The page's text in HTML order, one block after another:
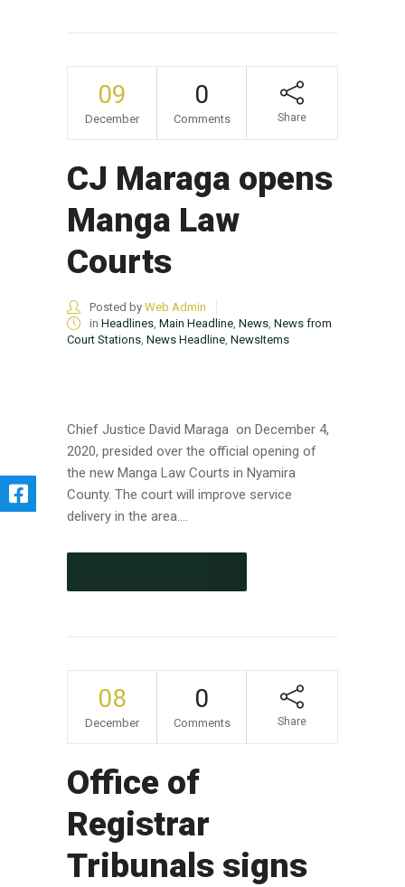
09
December
0
Comments Share
CJ Maraga opens
Manga Law
Courts
Posted by Web Admin
in Headlines Main Headline News News from
Court Stations News Headline NewsItems
Chief Justice David Maraga on December 4,
2020, presided over the official opening of
the new Manga Law Courts in Nyamira
County. The court will improve service
delivery in the area....
08
December
0
Comments Share
Office of
Registrar
Tribunals signs